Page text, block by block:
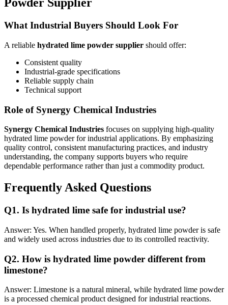
Powder Supplier
What Industrial Buyers Should Look For
A reliable hydrated lime powder supplier should offer:
Consistent quality
Industrial-grade specifications
Reliable supply chain
Technical support
Role of Synergy Chemical Industries
Synergy Chemical Industries focuses on supplying high-quality
hydrated lime powder for industrial applications. By emphasizing
quality control, consistent manufacturing practices, and industry
understanding, the company supports buyers who require
dependable performance rather than just a commodity product.
Frequently Asked Questions
Q1. Is hydrated lime safe for industrial use?
Answer: Yes. When handled properly, hydrated lime powder is safe
and widely used across industries due to its controlled reactivity.
Q2. How is hydrated lime powder different from
limestone?
Answer: Limestone is a natural mineral, while hydrated lime powder
is a processed chemical product designed for industrial reactions.